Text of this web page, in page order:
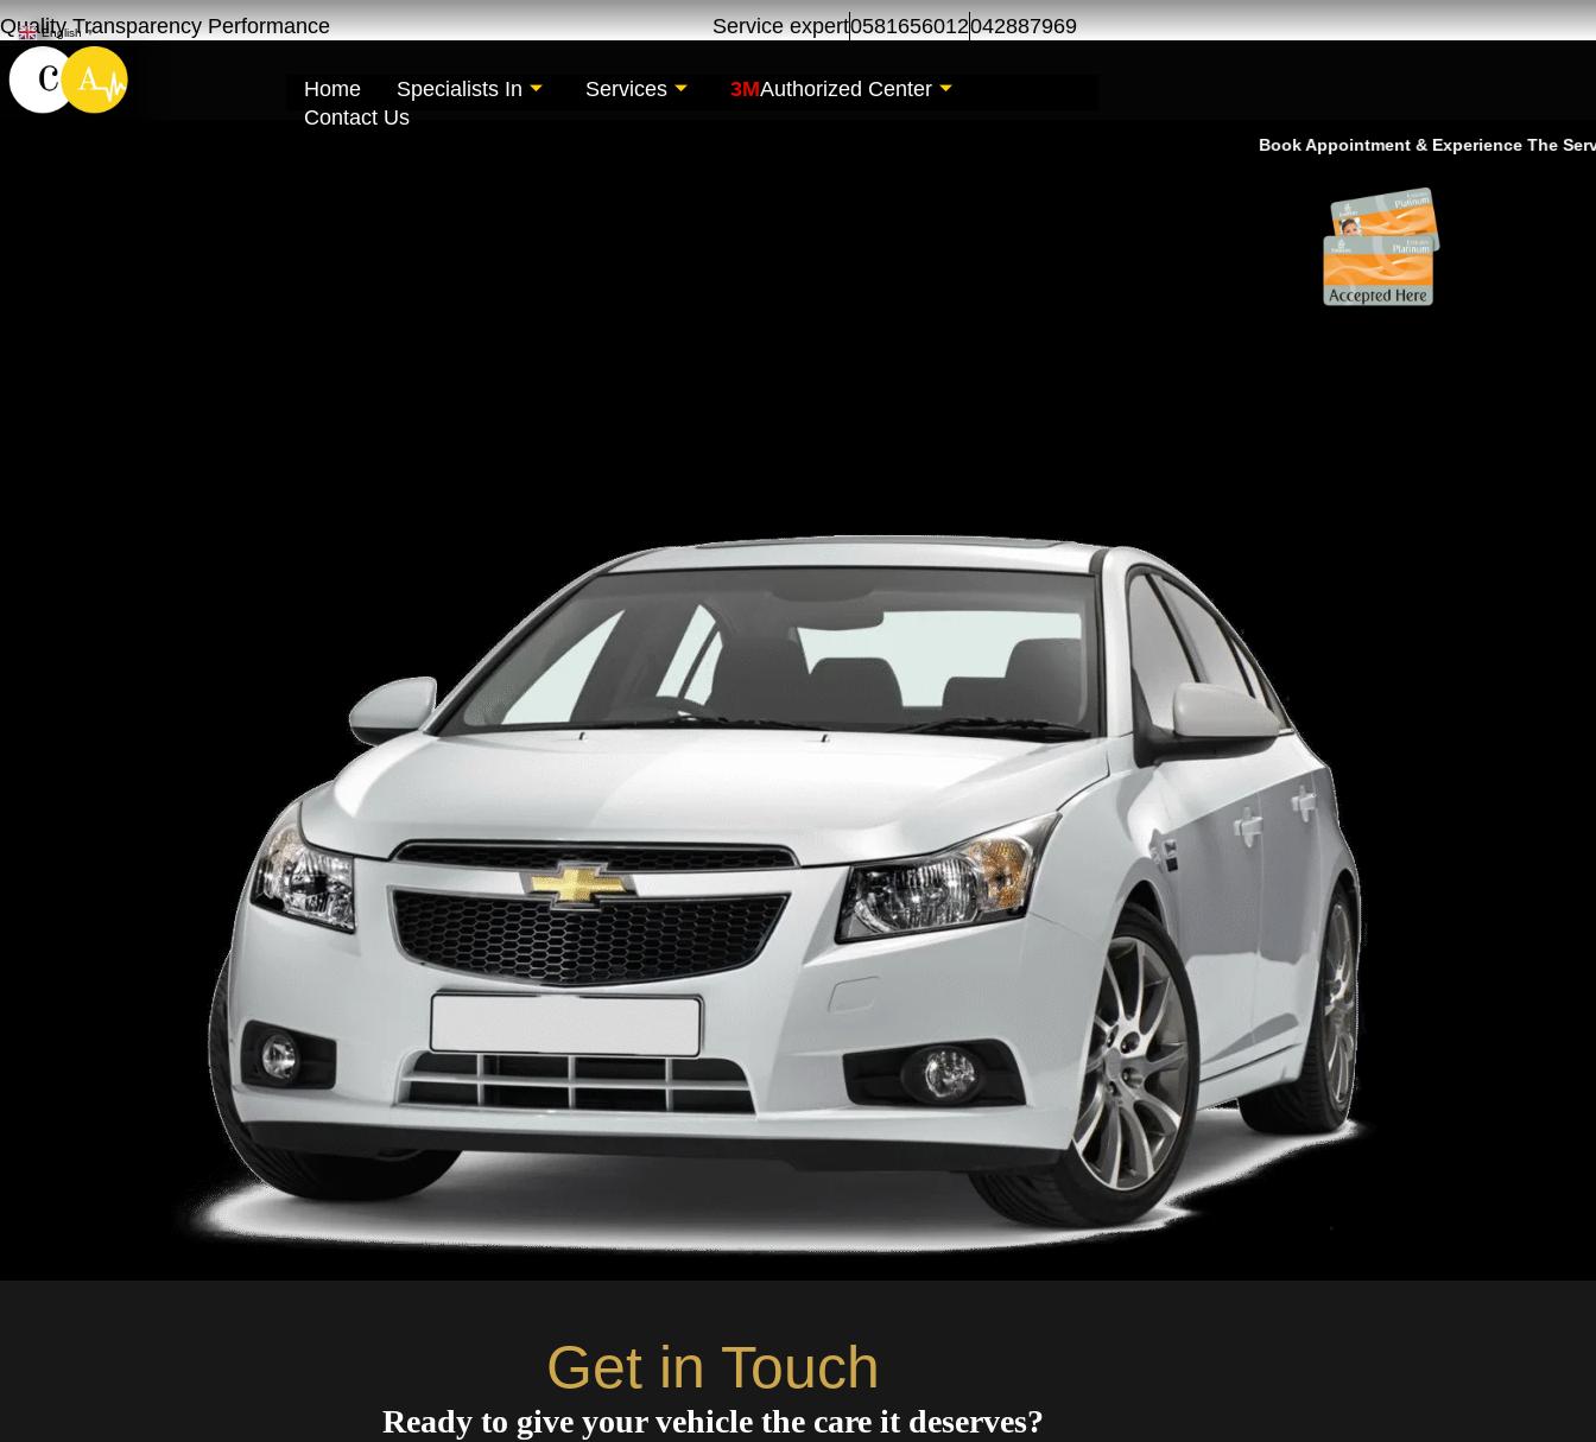
Quality Transparency Performance Service expert0581656012042887969
Home Specialists In Services 3MAuthorized Center
Contact Us
Book Appointment & Experience The Service
Get in Touch
Ready to give your vehicle the care it deserves?
English ▼